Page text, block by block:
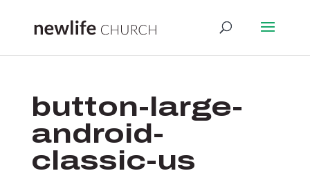
button-large-
android-
classic-us